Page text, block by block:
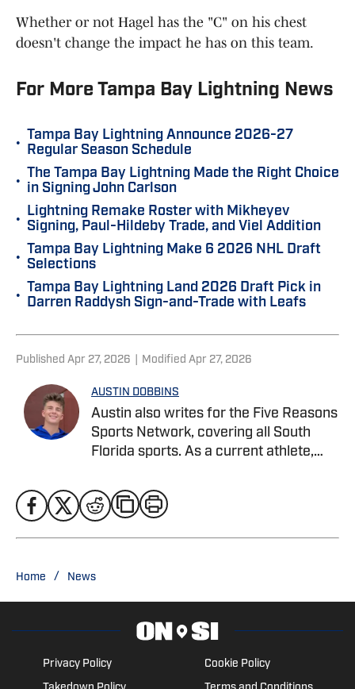
Whether or not Hagel has the "C" on his chest
doesn't change the impact he has on this team.
For More Tampa Bay Lightning News
• Tampa Bay Lightning Announce 2026-27
Regular Season Schedule
• The Tampa Bay Lightning Made the Right Choice
in Signing John Carlson
•
Lightning Remake Roster with Mikheyev
Signing, Paul-Hildeby Trade, and Viel Addition
• Tampa Bay Lightning Make 6 2026 NHL Draft
Selections
• Tampa Bay Lightning Land 2026 Draft Pick in
Darren Raddysh Sign-and-Trade with Leafs
Published Apr 27, 2026 Modified Apr 27, 2026
AUSTIN DOBBINS
Austin also writes for the Five Reasons
Sports Network, covering all South
Florida sports. As a current athlete,
player profiles, combining on-field
knowledge with strong storytelling to
Management at Webber International
University. Twitter: @austindobbins13
Home / News
Privacy Policy
Cookie Policy